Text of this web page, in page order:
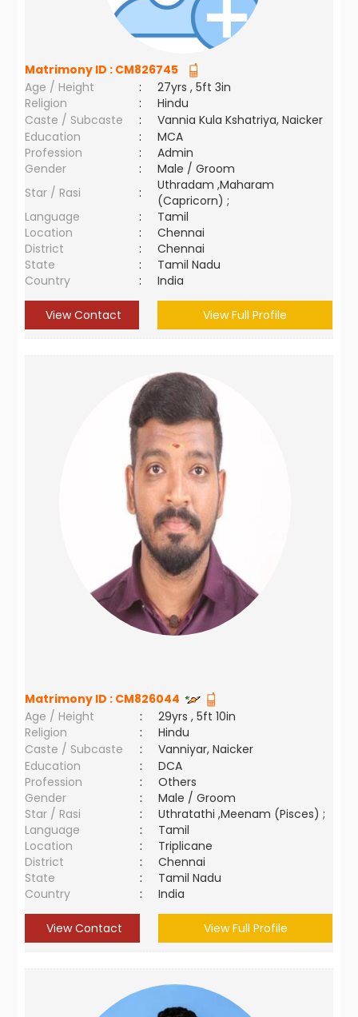
Matrimony ID : CM826745
Age / Height
:
27yrs , 5ft 3in
Religion
:
Hindu
Caste / Subcaste
:
Vannia Kula Kshatriya, Naicker
Education
:
MCA
Profession
:
Admin
Gender
:
Male / Groom
Star / Rasi
:
Uthradam ,Maharam
(Capricorn) ;
Language
:
Tamil
Location
:
Chennai
District
:
Chennai
State
:
Tamil Nadu
Country
: India
View Contact View Full Profile
Matrimony ID : CM826044
Age / Height
:
29yrs , 5ft 10in
Religion
:
Hindu
Caste / Subcaste
:
Vanniyar, Naicker
Education
:
DCA
Profession
:
Others
Gender
:
Male / Groom
Star / Rasi
:
Uthratathi ,Meenam (Pisces) ;
Language
:
Tamil
Location
:
Triplicane
District
:
Chennai
State
:
Tamil Nadu
Country
: India
View Contact View Full Profile